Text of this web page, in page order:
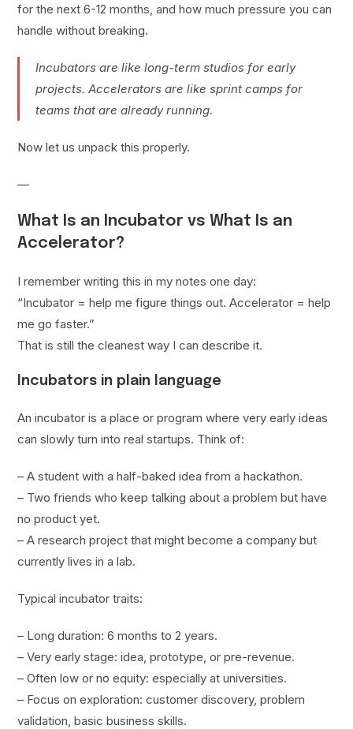
for the next 6-12 months, and how much pressure you can
handle without breaking.
Incubators are like long-term studios for early
projects. Accelerators are like sprint camps for
teams that are already running.
Now let us unpack this properly.
—
What Is an Incubator vs What Is an
Accelerator?
I remember writing this in my notes one day:
“Incubator = help me figure things out. Accelerator = help
me go faster.”
That is still the cleanest way I can describe it.
Incubators in plain language
An incubator is a place or program where very early ideas
can slowly turn into real startups. Think of:
– A student with a half-baked idea from a hackathon.
– Two friends who keep talking about a problem but have
no product yet.
– A research project that might become a company but
currently lives in a lab.
Typical incubator traits:
– Long duration: 6 months to 2 years.
– Very early stage: idea, prototype, or pre-revenue.
– Often low or no equity: especially at universities.
– Focus on exploration: customer discovery, problem
validation, basic business skills.